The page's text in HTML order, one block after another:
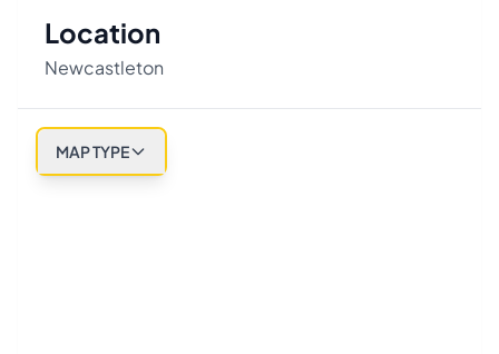
Location
Newcastleton
MAP TYPE